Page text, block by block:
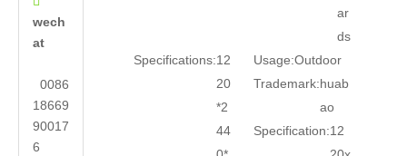
wech
at
0086
18669
90017
6
ar
ds
Specifications:12
20
*2
44
Usage:Outdoor
Trademark:huab
ao
Specification:12